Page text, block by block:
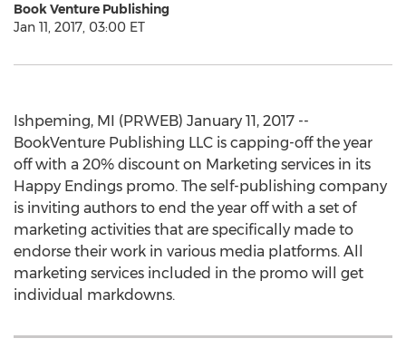
Book Venture Publishing
Jan 11, 2017, 03:00 ET
Ishpeming, MI (PRWEB) January 11, 2017 --
BookVenture Publishing LLC is capping-off the year
off with a 20% discount on Marketing services in its
Happy Endings promo. The self-publishing company
is inviting authors to end the year off with a set of
marketing activities that are specifically made to
endorse their work in various media platforms. All
marketing services included in the promo will get
individual markdowns.